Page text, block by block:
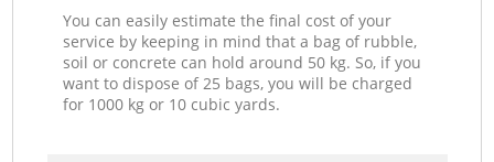
You can easily estimate the final cost of your
service by keeping in mind that a bag of rubble,
soil or concrete can hold around 50 kg. So, if you
want to dispose of 25 bags, you will be charged
for 1000 kg or 10 cubic yards.